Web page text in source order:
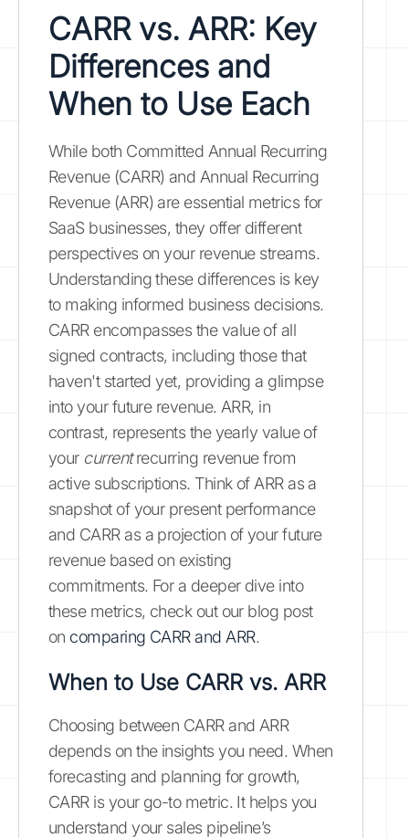
CARR vs. ARR: Key
Differences and
When to Use Each
While both Committed Annual Recurring
Revenue (CARR) and Annual Recurring
Revenue (ARR) are essential metrics for
SaaS businesses, they offer different
perspectives on your revenue streams.
Understanding these differences is key
to making informed business decisions.
CARR encompasses the value of all
signed contracts, including those that
haven't started yet, providing a glimpse
into your future revenue. ARR, in
contrast, represents the yearly value of
your currentrecurring revenue from
active subscriptions. Think of ARR as a
snapshot of your present performance
and CARR as a projection of your future
revenue based on existing
commitments. For a deeper dive into
these metrics, check out our blog post
on comparing CARR and ARR.
When to Use CARR vs. ARR
Choosing between CARR and ARR
depends on the insights you need. When
forecasting and planning for growth,
CARR is your go-to metric. It helps you
understand your sales pipeline’s